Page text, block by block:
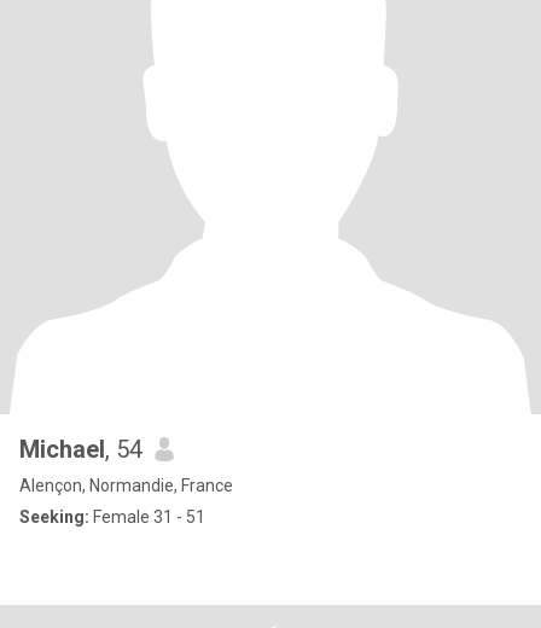
Michael, 54
Alençon, Normandie, France
Seeking: Female 31 - 51